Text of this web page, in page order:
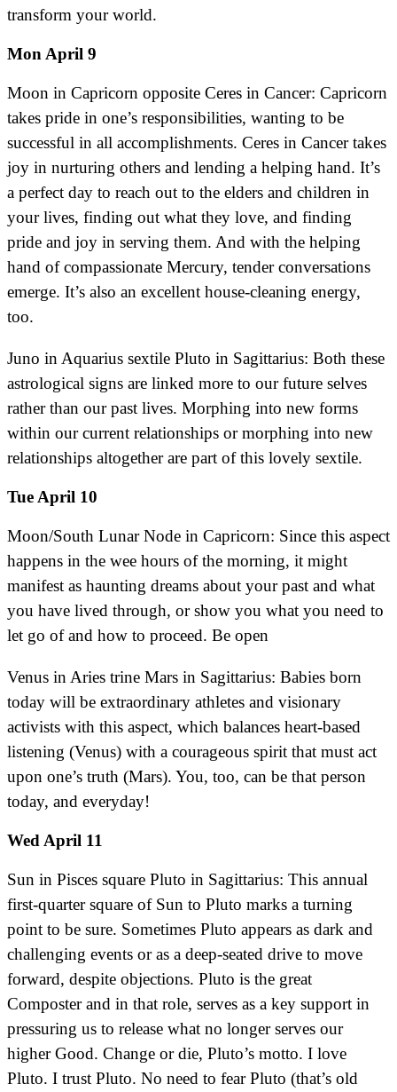
transform your world.
Mon April 9
Moon in Capricorn opposite Ceres in Cancer: Capricorn
takes pride in one’s responsibilities, wanting to be
successful in all accomplishments. Ceres in Cancer takes
joy in nurturing others and lending a helping hand. It’s
a perfect day to reach out to the elders and children in
your lives, finding out what they love, and finding
pride and joy in serving them. And with the helping
hand of compassionate Mercury, tender conversations
emerge. It’s also an excellent house-cleaning energy,
too.
Juno in Aquarius sextile Pluto in Sagittarius: Both these
astrological signs are linked more to our future selves
rather than our past lives. Morphing into new forms
within our current relationships or morphing into new
relationships altogether are part of this lovely sextile.
Tue April 10
Moon/South Lunar Node in Capricorn: Since this aspect
happens in the wee hours of the morning, it might
manifest as haunting dreams about your past and what
you have lived through, or show you what you need to
let go of and how to proceed. Be open
Venus in Aries trine Mars in Sagittarius: Babies born
today will be extraordinary athletes and visionary
activists with this aspect, which balances heart-based
listening (Venus) with a courageous spirit that must act
upon one’s truth (Mars). You, too, can be that person
today, and everyday!
Wed April 11
Sun in Pisces square Pluto in Sagittarius: This annual
first-quarter square of Sun to Pluto marks a turning
point to be sure. Sometimes Pluto appears as dark and
challenging events or as a deep-seated drive to move
forward, despite objections. Pluto is the great
Composter and in that role, serves as a key support in
pressuring us to release what no longer serves our
higher Good. Change or die, Pluto’s motto. I love
Pluto. I trust Pluto. No need to fear Pluto (that’s old